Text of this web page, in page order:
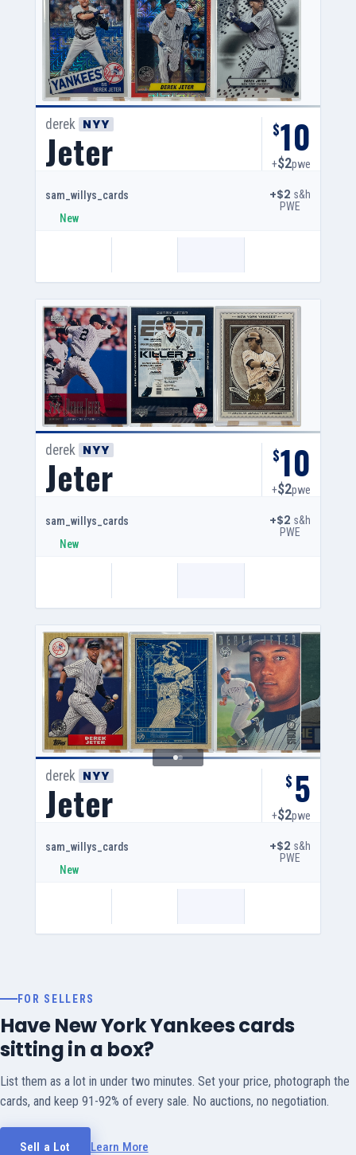
derek NYY
Jeter $10
+$2pwe
sam_willys_cards
New
+$2 s&h
PWE
derek NYY
Jeter $10
+$2pwe
sam_willys_cards
New
+$2 s&h
PWE
derek NYY
Jeter $ 5
+$2pwe
sam_willys_cards
New
+$2 s&h
PWE
FOR SELLERS
Have New York Yankees cards
sitting in a box?
List them as a lot in under two minutes. Set your price, photograph the
cards, and keep 91-92% of every sale. No auctions, no negotiation.
Sell a Lot Learn More